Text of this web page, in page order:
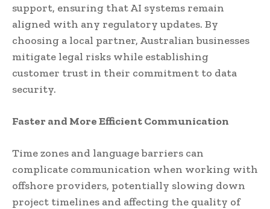
support, ensuring that AI systems remain
aligned with any regulatory updates. By
choosing a local partner, Australian businesses
mitigate legal risks while establishing
customer trust in their commitment to data
security.
Faster and More Efficient Communication
Time zones and language barriers can
complicate communication when working with
offshore providers, potentially slowing down
project timelines and affecting the quality of